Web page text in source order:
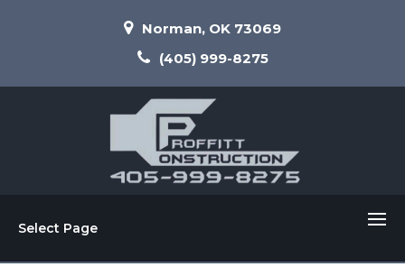
Norman, OK 73069
(405) 999-8275
Select Page